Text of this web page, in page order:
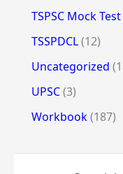
TSPSC Mock Test
TSSPDCL(12)
Uncategorized
UPSC(3)
Workbook(187)